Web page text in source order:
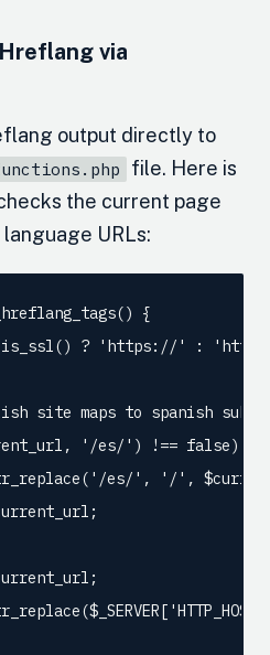
via
output directly to
file. Here is
the current page
URLs:
{
? 'https://' :
site maps to spanish
'/es/') !== false) {
es/', '/',